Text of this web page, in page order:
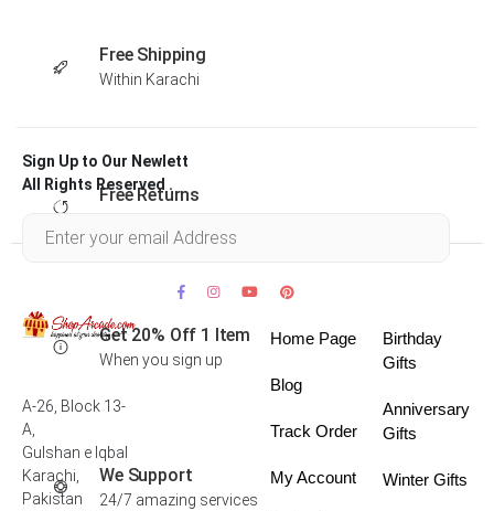
Free Shipping
Within Karachi
Free Returns
Get 20% Off 1 Item
When you sign up
We Support
24/7 amazing services
Sign Up to Our Newlett
All Rights Reserved .
A-26, Block 13-
A,
Gulshan e Iqbal
Karachi,
Pakistan
Home Page
Blog
Track Order
My Account
Birthday
Gifts
Anniversary
Gifts
Winter Gifts